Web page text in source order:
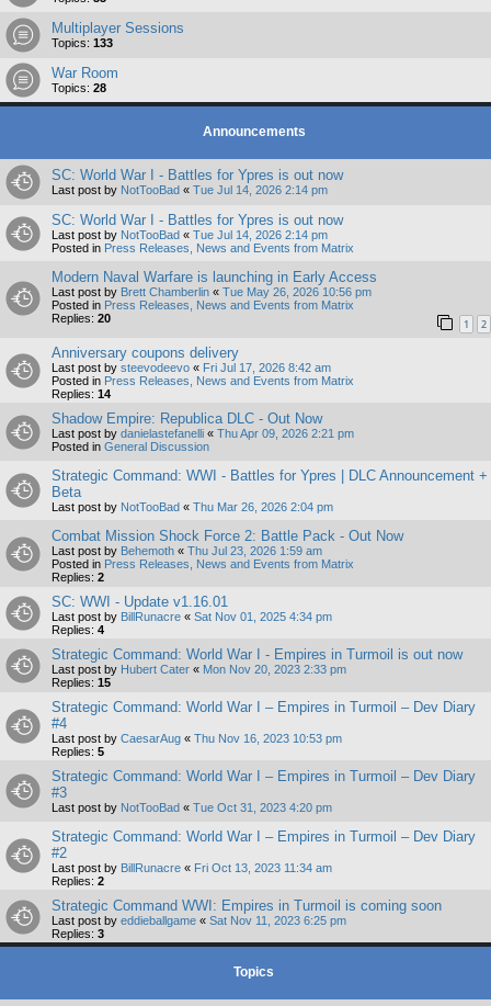
Multiplayer Sessions
Topics: 133
War Room
Topics: 28
Announcements
SC: World War I - Battles for Ypres is out now
Last post by NotTooBad « Tue Jul 14, 2026 2:14 pm
SC: World War I - Battles for Ypres is out now
Last post by NotTooBad « Tue Jul 14, 2026 2:14 pm
Posted in Press Releases, News and Events from Matrix
Modern Naval Warfare is launching in Early Access
Last post by Brett Chamberlin « Tue May 26, 2026 10:56 pm
Posted in Press Releases, News and Events from Matrix
Replies: 20 1 2
Anniversary coupons delivery
Last post by steevodeevo « Fri Jul 17, 2026 8:42 am
Posted in Press Releases, News and Events from Matrix
Replies: 14
Shadow Empire: Republica DLC - Out Now
Last post by danielastefanelli « Thu Apr 09, 2026 2:21 pm
Posted in General Discussion
Strategic Command: WWI - Battles for Ypres | DLC Announcement +
Beta
Last post by NotTooBad « Thu Mar 26, 2026 2:04 pm
Combat Mission Shock Force 2: Battle Pack - Out Now
Last post by Behemoth « Thu Jul 23, 2026 1:59 am
Posted in Press Releases, News and Events from Matrix
Replies: 2
SC: WWI - Update v1.16.01
Last post by BillRunacre « Sat Nov 01, 2025 4:34 pm
Replies: 4
Strategic Command: World War I - Empires in Turmoil is out now
Last post by Hubert Cater « Mon Nov 20, 2023 2:33 pm
Replies: 15
Strategic Command: World War I – Empires in Turmoil – Dev Diary
#4
Last post by CaesarAug « Thu Nov 16, 2023 10:53 pm
Replies: 5
Strategic Command: World War I – Empires in Turmoil – Dev Diary
#3
Last post by NotTooBad « Tue Oct 31, 2023 4:20 pm
Strategic Command: World War I – Empires in Turmoil – Dev Diary
#2
Last post by BillRunacre « Fri Oct 13, 2023 11:34 am
Replies: 2
Strategic Command WWI: Empires in Turmoil is coming soon
Last post by eddieballgame « Sat Nov 11, 2023 6:25 pm
Replies: 3
Topics